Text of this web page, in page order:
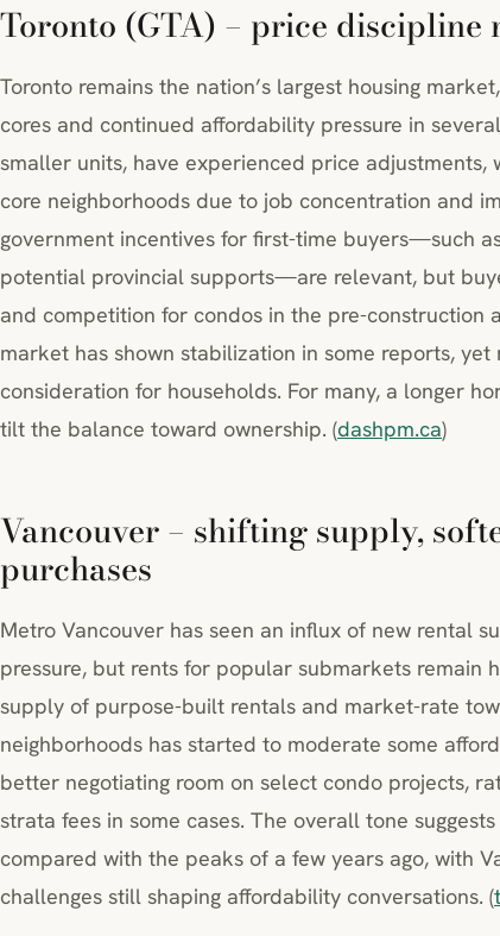
Toronto (GTA) – price discipline
Toronto remains the nation’s largest housing
cores and continued affordability pressure in
smaller units, have experienced price
core neighborhoods due to job concentration and
government incentives for first-time buyers—such
potential provincial supports—are relevant, but
and competition for condos in the pre-construction
market has shown stabilization in some reports,
consideration for households. For many, a longer
tilt the balance toward ownership. (dashpm.ca)
Vancouver – shifting supply,
purchases
Metro Vancouver has seen an influx of new rental
pressure, but rents for popular submarkets remain
supply of purpose-built rentals and market-rate
neighborhoods has started to moderate some
better negotiating room on select condo projects,
strata fees in some cases. The overall tone
compared with the peaks of a few years ago, with
challenges still shaping affordability conversations. (